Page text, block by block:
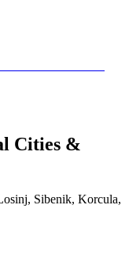
Cities &
Sibenik, Korcula,